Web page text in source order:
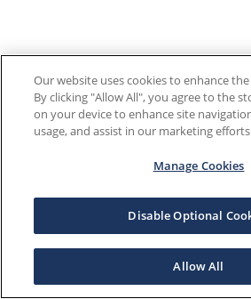
Our website uses cookies to enhance
By clicking "Allow All", you agree to the
on your device to enhance site
usage, and assist in our marketing
Manage Cookies
Disable Optional
Allow All